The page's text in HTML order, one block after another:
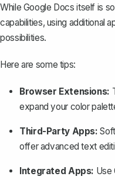
While Google Docs itself is
capabilities, using additional
possibilities.
Here are some tips:
Browser Extensions:
expand your color
Third-Party Apps:
offer advanced text
Integrated Apps: Use